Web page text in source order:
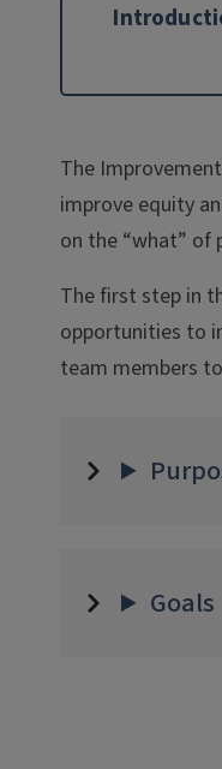
The
improve equity
on the “what” of
The first step in
opportunities to
team members
Goals